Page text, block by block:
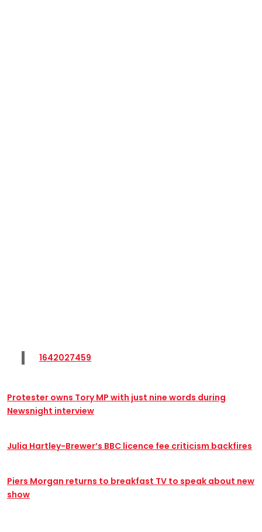
1642027459
Protester owns Tory MP with just nine words during
Newsnight interview
Julia Hartley-Brewer’s BBC licence fee criticism backfires
Piers Morgan returns to breakfast TV to speak about new
show